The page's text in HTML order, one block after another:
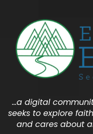
…a digital community
seeks to explore
and cares about